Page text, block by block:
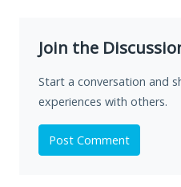
Join the
Start a conversation and
experiences with others.
Post Comment